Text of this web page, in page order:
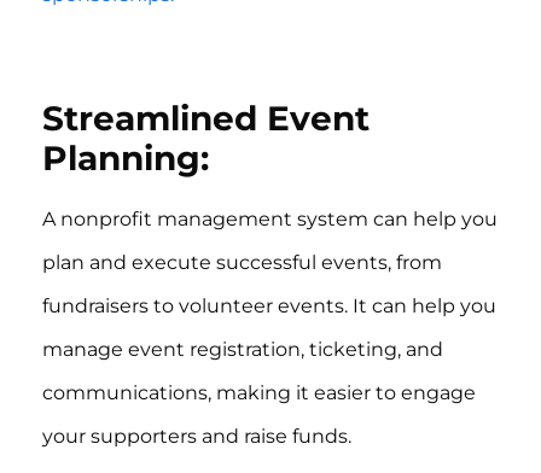
Streamlined Event
Planning:
A nonprofit management system can help you
plan and execute successful events, from
fundraisers to volunteer events. It can help you
manage event registration, ticketing, and
communications, making it easier to engage
your supporters and raise funds.